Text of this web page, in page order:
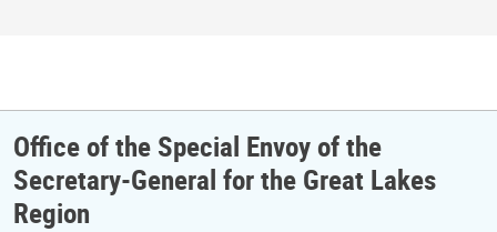
Office of the Special Envoy of the
Secretary-General for the Great Lakes
Region